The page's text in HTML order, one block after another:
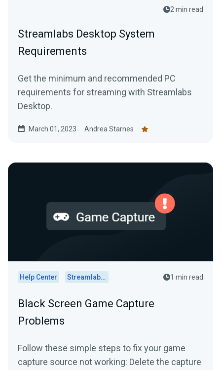
2 min read
Streamlabs Desktop System
Requirements
Get the minimum and recommended PC
requirements for streaming with Streamlabs
Desktop.
March 01, 2023 Andrea Starnes
Help Center Streamlabs Desktop 1 min read
Black Screen Game Capture
Problems
Follow these simple steps to fix your game
capture source not working: Delete the capture